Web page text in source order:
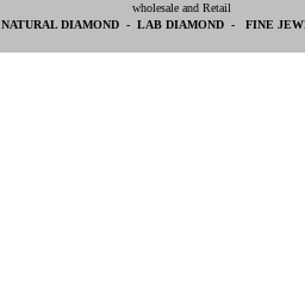
wholesale and Retail
NATURAL DIAMOND - LAB DIAMOND - FINE